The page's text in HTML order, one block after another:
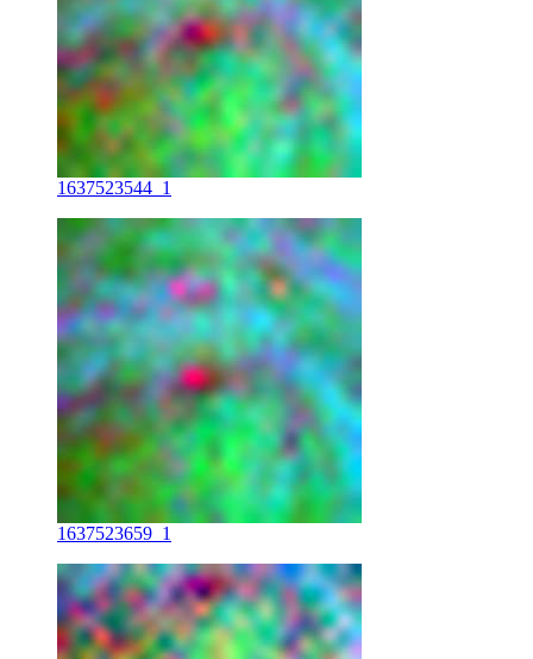
1637523544_1
1637523659_1